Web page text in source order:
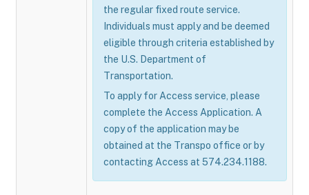
the regular fixed route service.
Individuals must apply and be deemed
eligible through criteria established by
the U.S. Department of
Transportation.
To apply for Access service, please
complete the Access Application. A
copy of the application may be
obtained at the Transpo office or by
contacting Access at 574.234.1188.